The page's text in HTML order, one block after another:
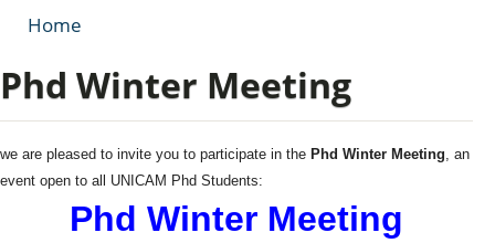
Home
Phd Winter Meeting
we are pleased to invite you to participate in the Phd Winter Meeting, an
event open to all UNICAM Phd Students:
Phd Winter Meeting